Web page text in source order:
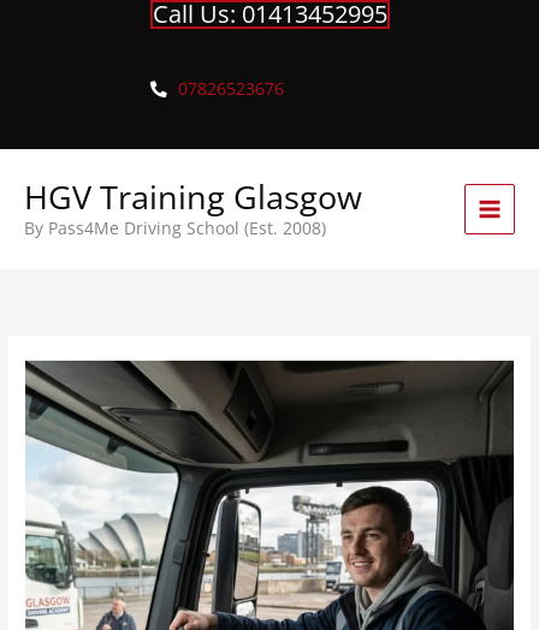
Call Us: 01413452995
07826523676
HGV Training Glasgow
By Pass4Me Driving School (Est. 2008)